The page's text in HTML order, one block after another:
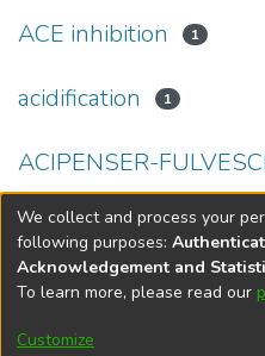
ACE inhibition 1
acidification 1
ACIPENSER-
« 1(current)
2 3
DSpace software
Cookie
We collect and process your
following purposes:
Acknowledgement and
To learn more, please read our
Customize